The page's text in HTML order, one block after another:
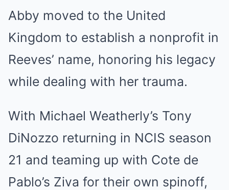
Abby moved to the United
Kingdom to establish a nonprofit in
Reeves’ name, honoring his legacy
while dealing with her trauma.
With Michael Weatherly’s Tony
DiNozzo returning in NCIS season
21 and teaming up with Cote de
Pablo’s Ziva for their own spinoff,